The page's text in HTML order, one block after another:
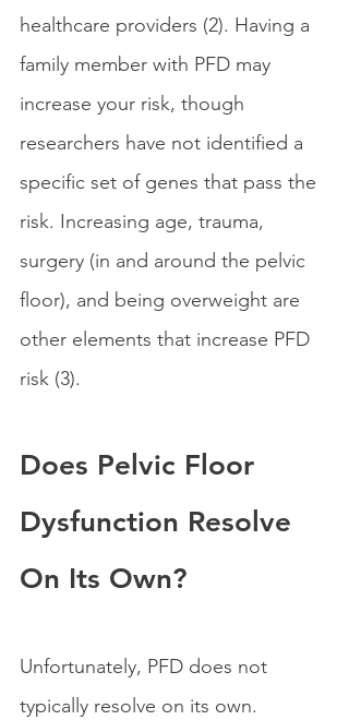
healthcare providers (2). Having a
family member with PFD may
increase your risk, though
researchers have not identified a
specific set of genes that pass the
risk. Increasing age, trauma,
surgery (in and around the pelvic
floor), and being overweight are
other elements that increase PFD
risk (3).
Does Pelvic Floor
Dysfunction Resolve
On Its Own?
Unfortunately, PFD does not
typically resolve on its own.